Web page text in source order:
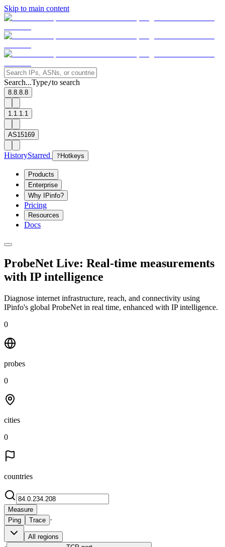
Skip to main content
Search...Type/to search
8.8.8.8
1.1.1.1
AS15169
HistoryStarred ? Hotkeys
Products
Enterprise
Why IPinfo?
Pricing
Resources
Docs
ProbeNet Live: Real-time measurements
with IP intelligence
Diagnose internet infrastructure, reach, and connectivity using
IPinfo's global ProbeNet in real time, enhanced with IP intelligence.
0
probes
0
cities
0
countries
Measure
Ping
Trace ·
All regions